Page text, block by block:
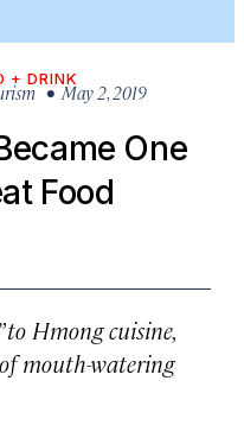
+ DRINK
• May 2, 2019
One
Food
Hmong cuisine,
mouth-watering